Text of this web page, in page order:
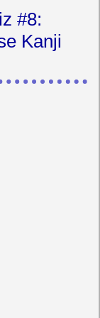
#8:
Kanji